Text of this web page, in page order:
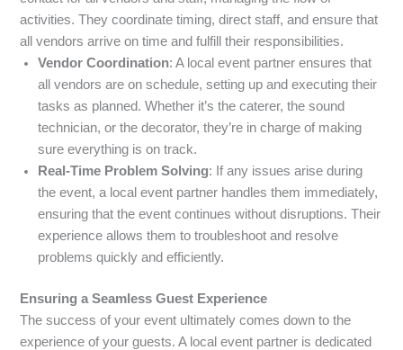
activities. They coordinate timing, direct staff, and ensure that
all vendors arrive on time and fulfill their responsibilities.
Vendor Coordination: A local event partner ensures that
all vendors are on schedule, setting up and executing their
tasks as planned. Whether it’s the caterer, the sound
technician, or the decorator, they’re in charge of making
sure everything is on track.
Real-Time Problem Solving: If any issues arise during
the event, a local event partner handles them immediately,
ensuring that the event continues without disruptions. Their
experience allows them to troubleshoot and resolve
problems quickly and efficiently.
Ensuring a Seamless Guest Experience
The success of your event ultimately comes down to the
experience of your guests. A local event partner is dedicated